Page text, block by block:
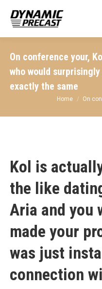
On conference your,
who would
exactly the same
You are here:
Home On
Kol is
the like
Aria and you
made your
was just
connection